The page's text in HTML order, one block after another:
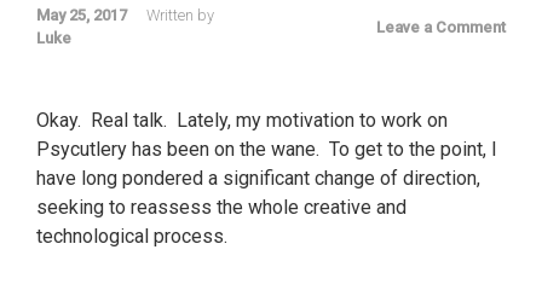
May 25, 2017
Written by
Luke
Leave a Comment
Okay. Real talk. Lately, my motivation to work on
Psycutlery has been on the wane. To get to the point, I
have long pondered a significant change of direction,
seeking to reassess the whole creative and
technological process.